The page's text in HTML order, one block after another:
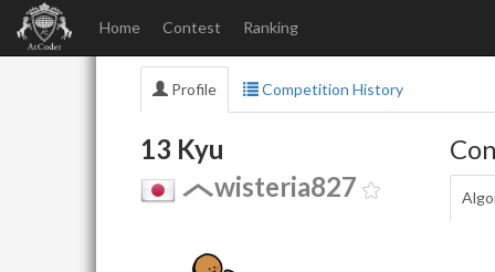
Home Contest Ranking
Profile Competition History
13 Kyu
wisteria827